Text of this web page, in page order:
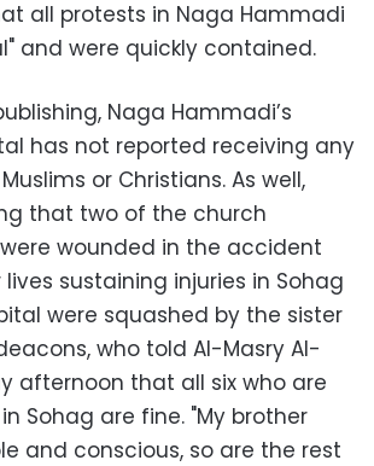
all protests in Naga Hammadi
and were quickly contained.
Naga Hammadi’s
has not reported receiving any
or Christians. As well,
that two of the church
wounded in the accident
sustaining injuries in Sohag
were squashed by the sister
who told Al-Masry Al-
afternoon that all six who are
Sohag are fine. "My brother
and conscious, so are the rest